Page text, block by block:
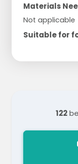
Materials
Not applicable
Suitable for
122